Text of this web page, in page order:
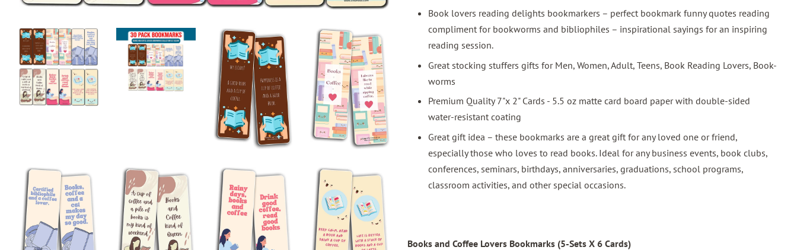
Book lovers reading delights bookmarkers – perfect bookmark funny quotes reading
compliment for bookworms and bibliophiles – inspirational sayings for an inspiring
reading session.
Great stocking stuffers gifts for Men, Women, Adult, Teens, Book Reading Lovers, Book-
worms
Premium Quality 7"x 2" Cards - 5.5 oz matte card board paper with double-sided
water-resistant coating
Great gift idea – these bookmarks are a great gift for any loved one or friend,
especially those who loves to read books. Ideal for any business events, book clubs,
conferences, seminars, birthdays, anniversaries, graduations, school programs,
classroom activities, and other special occasions.
Books and Coffee Lovers Bookmarks (5-Sets X 6 Cards)